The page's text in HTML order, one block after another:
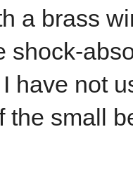
a brass
shock-
have not
the small